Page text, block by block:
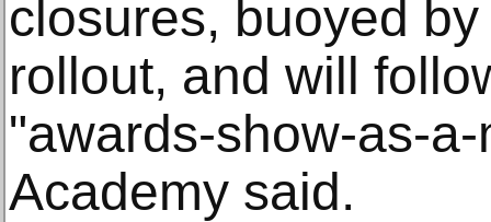
closures, buoyed
rollout, and will
"awards-show-as-
Academy said.